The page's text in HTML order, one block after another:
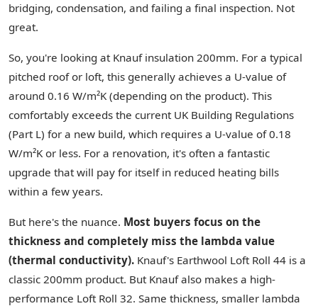
bridging, condensation, and failing a final inspection. Not
great.
So, you're looking at Knauf insulation 200mm. For a typical
pitched roof or loft, this generally achieves a U-value of
around 0.16 W/m²K (depending on the product). This
comfortably exceeds the current UK Building Regulations
(Part L) for a new build, which requires a U-value of 0.18
W/m²K or less. For a renovation, it's often a fantastic
upgrade that will pay for itself in reduced heating bills
within a few years.
But here's the nuance. Most buyers focus on the
thickness and completely miss the lambda value
(thermal conductivity). Knauf's Earthwool Loft Roll 44 is a
classic 200mm product. But Knauf also makes a high-
performance Loft Roll 32. Same thickness, smaller lambda